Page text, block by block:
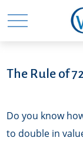
The Rule of
Do you know
to double in